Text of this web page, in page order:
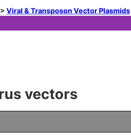
> Viral & Transposon Vector Plasmids
vectors